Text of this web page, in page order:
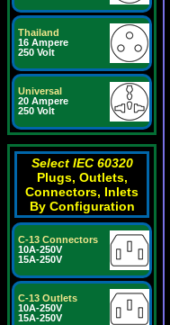
Thailand
16 Ampere
250 Volt
Universal
20 Ampere
250 Volt
Select IEC 60320
Plugs, Outlets,
Connectors, Inlets
By Configuration
C-13 Connectors
10A-250V
15A-250V
C-13 Outlets
10A-250V
15A-250V